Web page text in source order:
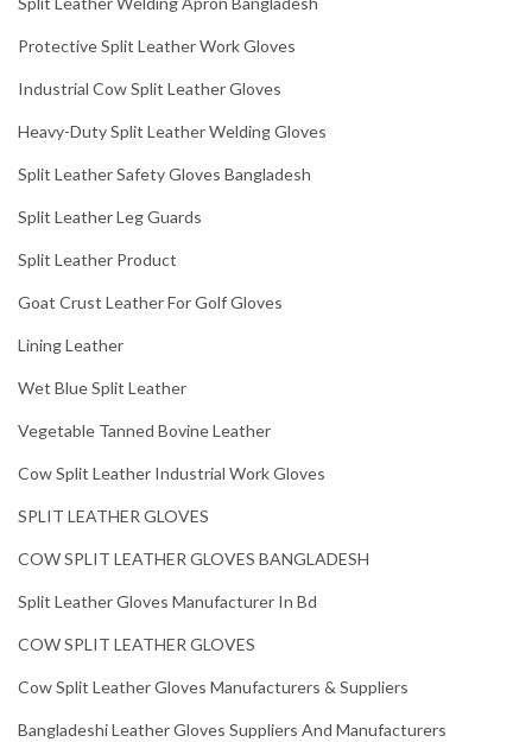
Protective Split Leather Work Gloves
Industrial Cow Split Leather Gloves
Heavy-Duty Split Leather Welding Gloves
Split Leather Safety Gloves Bangladesh
Split Leather Leg Guards
Split Leather Product
Goat Crust Leather For Golf Gloves
Lining Leather
Wet Blue Split Leather
Vegetable Tanned Bovine Leather
Cow Split Leather Industrial Work Gloves
SPLIT LEATHER GLOVES
COW SPLIT LEATHER GLOVES BANGLADESH
Split Leather Gloves Manufacturer In Bd
COW SPLIT LEATHER GLOVES
Cow Split Leather Gloves Manufacturers & Suppliers
Bangladeshi Leather Gloves Suppliers And Manufacturers